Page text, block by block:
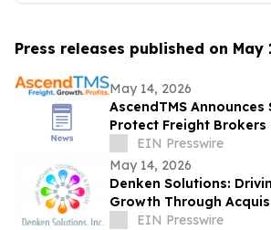
Press releases published on May
May 14, 2026
AscendTMS Announces
Protect Freight
Light Of Shock SCOTUS
EIN Presswire
May 14, 2026
Denken Solutions:
Growth Through
Centralized California
EIN Presswire